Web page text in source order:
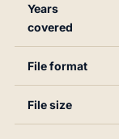
Years
covered
File format
File size